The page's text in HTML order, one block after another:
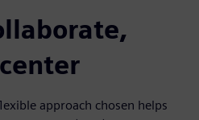
approach chosen helps